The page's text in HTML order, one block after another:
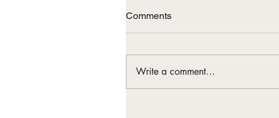
Comments
Write a comment...